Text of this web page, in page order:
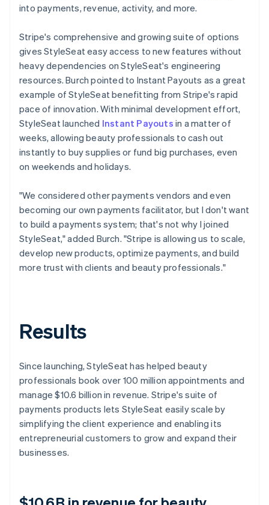
into payments, revenue, activity, and more.
Stripe's comprehensive and growing suite of options
gives StyleSeat easy access to new features without
heavy dependencies on StyleSeat's engineering
resources. Burch pointed to Instant Payouts as a great
example of StyleSeat benefitting from Stripe's rapid
pace of innovation. With minimal development effort,
StyleSeat launched Instant Payouts in a matter of
weeks, allowing beauty professionals to cash out
instantly to buy supplies or fund big purchases, even
on weekends and holidays.
"We considered other payments vendors and even
becoming our own payments facilitator, but I don't want
to build a payments system; that's not why I joined
StyleSeat," added Burch. "Stripe is allowing us to scale,
develop new products, optimize payments, and build
more trust with clients and beauty professionals."
Results
Since launching, StyleSeat has helped beauty
professionals book over 100 million appointments and
manage $10.6 billion in revenue. Stripe's suite of
payments products lets StyleSeat easily scale by
simplifying the client experience and enabling its
entrepreneurial customers to grow and expand their
businesses.